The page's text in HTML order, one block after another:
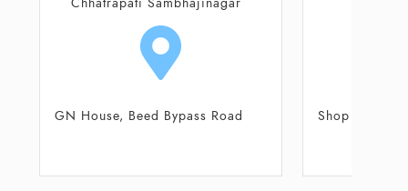
GN House, Beed Bypass Road
Shop No